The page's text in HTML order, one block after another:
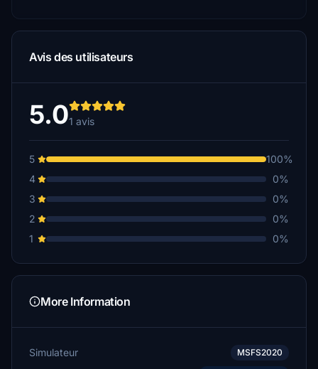
Avis des utilisateurs
5.01 avis
5
100%
4
0%
3
0%
2
0%
1
0%
More Information
Simulateur MSFS2020